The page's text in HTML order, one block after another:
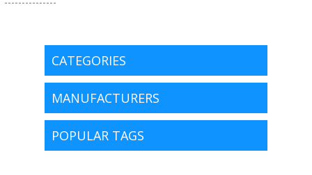
CATEGORIES
MANUFACTURERS
POPULAR TAGS